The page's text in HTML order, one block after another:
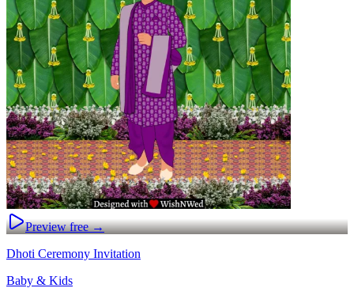
Preview free →
Dhoti Ceremony Invitation
Baby & Kids